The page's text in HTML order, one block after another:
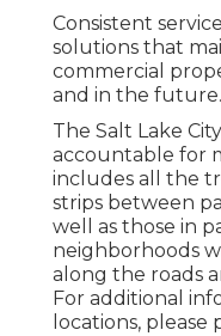
Consistent
solutions that
commercial
and in the future.
The Salt Lake
accountable for
includes all the
strips between
well as those in
neighborhoods
along the roads
For additional
locations, please